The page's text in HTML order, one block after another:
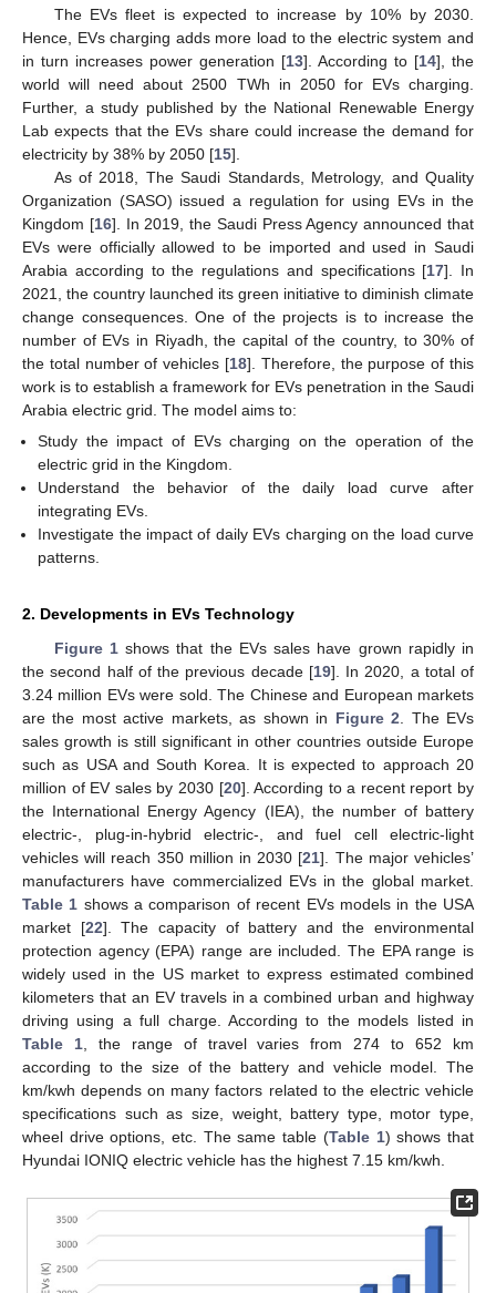
The EVs fleet is expected to increase by 10% by 2030.
Hence, EVs charging adds more load to the electric system and
in turn increases power generation [13]. According to [14], the
world will need about 2500 TWh in 2050 for EVs charging.
Further, a study published by the National Renewable Energy
Lab expects that the EVs share could increase the demand for
electricity by 38% by 2050 [15].
As of 2018, The Saudi Standards, Metrology, and Quality
Organization (SASO) issued a regulation for using EVs in the
Kingdom [16]. In 2019, the Saudi Press Agency announced that
EVs were officially allowed to be imported and used in Saudi
Arabia according to the regulations and specifications [17]. In
2021, the country launched its green initiative to diminish climate
change consequences. One of the projects is to increase the
number of EVs in Riyadh, the capital of the country, to 30% of
the total number of vehicles [18]. Therefore, the purpose of this
work is to establish a framework for EVs penetration in the Saudi
Arabia electric grid. The model aims to:
Study the impact of EVs charging on the operation of the
electric grid in the Kingdom.
Understand the behavior of the daily load curve after
integrating EVs.
Investigate the impact of daily EVs charging on the load curve
patterns.
2. Developments in EVs Technology
Figure 1shows that the EVs sales have grown rapidly in
the second half of the previous decade [19]. In 2020, a total of
3.24 million EVs were sold. The Chinese and European markets
are the most active markets, as shown in Figure 2. The EVs
sales growth is still significant in other countries outside Europe
such as USA and South Korea. It is expected to approach 20
million of EV sales by 2030 [20]. According to a recent report by
the International Energy Agency (IEA), the number of battery
electric-, plug-in-hybrid electric-, and fuel cell electric-light
vehicles will reach 350 million in 2030 [21]. The major vehicles’
manufacturers have commercialized EVs in the global market.
Table 1 shows a comparison of recent EVs models in the USA
market [22]. The capacity of battery and the environmental
protection agency (EPA) range are included. The EPA range is
widely used in the US market to express estimated combined
kilometers that an EV travels in a combined urban and highway
driving using a full charge. According to the models listed in
Table 1, the range of travel varies from 274 to 652 km
according to the size of the battery and vehicle model. The
km/kwh depends on many factors related to the electric vehicle
specifications such as size, weight, battery type, motor type,
wheel drive options, etc. The same table (Table 1) shows that
Hyundai IONIQ electric vehicle has the highest 7.15 km/kwh.